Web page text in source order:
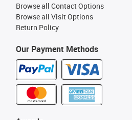
Our Payment Methods
Browse all Contact Options
Browse all Visit Options
Return Policy